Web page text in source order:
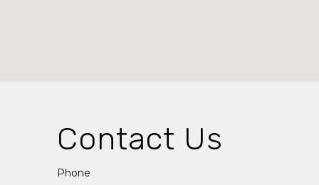
Contact Us
Phone